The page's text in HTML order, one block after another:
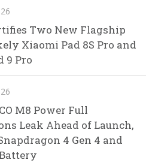
Two New Flagship
Xiaomi Pad 8S Pro and
9 Pro
M8 Power Full
Leak Ahead of Launch,
4 Gen 4 and